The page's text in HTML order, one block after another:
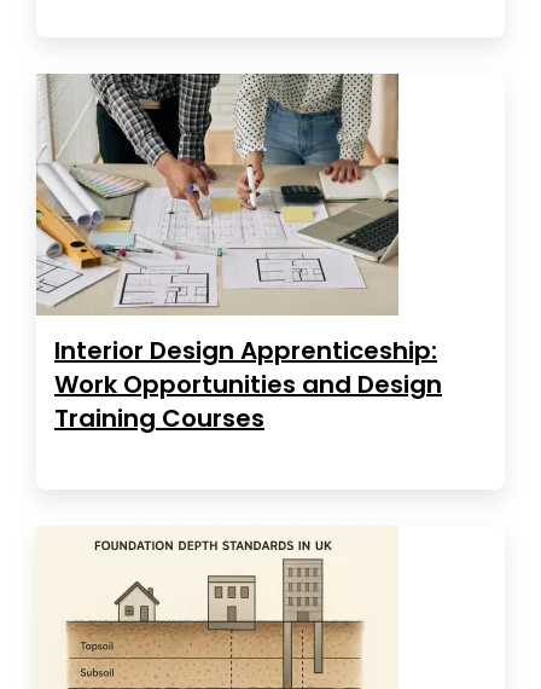
Interior Design Apprenticeship:
Work Opportunities and Design
Training Courses